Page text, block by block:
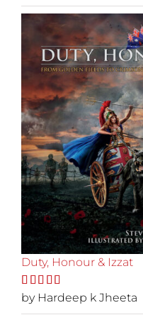
Duty, Honour & Izzat
Rated5out
of 5
by Hardeep k Jheeta